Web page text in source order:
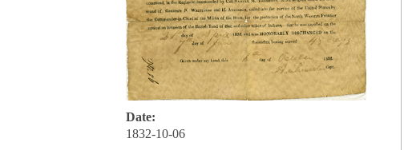
Date:
1832-10-06